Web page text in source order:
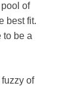
of
best fit.
to be a
of